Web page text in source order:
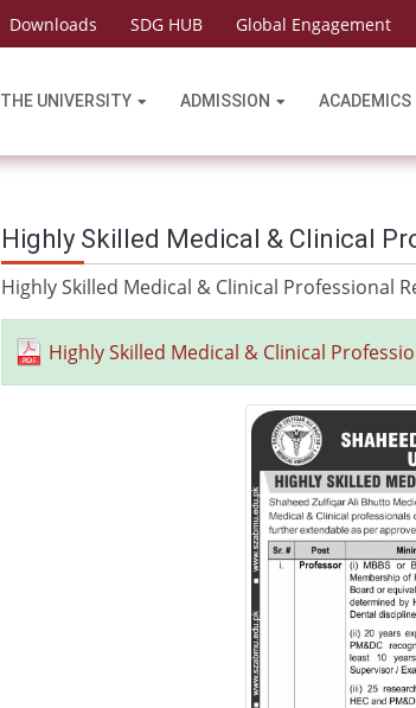
Downloads SDG HUB Global Engagement
THE UNIVERSITY ADMISSION ACADEMICS
Highly Skilled Medical & Clinical
Highly Skilled Medical & Clinical Professional
Highly Skilled Medical & Clinical